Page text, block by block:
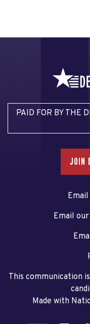
PAID FOR BY THE
JOIN
Email
This communication
Made with